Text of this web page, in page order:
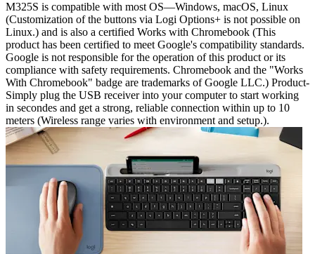
M325S is compatible with most OS—Windows, macOS, Linux
(Customization of the buttons via Logi Options+ is not possible on
Linux.) and is also a certified Works with Chromebook (This
product has been certified to meet Google's compatibility standards.
Google is not responsible for the operation of this product or its
compliance with safety requirements. Chromebook and the "Works
With Chromebook" badge are trademarks of Google LLC.) Product-
Simply plug the USB receiver into your computer to start working
in secondes and get a strong, reliable connection within up to 10
meters (Wireless range varies with environment and setup.).